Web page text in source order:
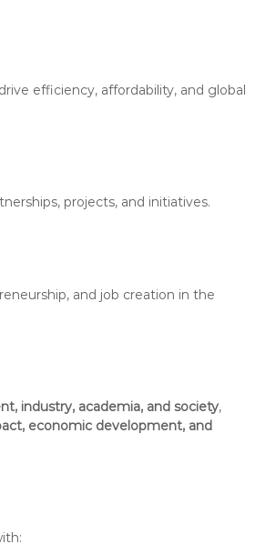
efficiency, affordability, and global
projects, and initiatives.
and job creation in the
industry, academia, and society,
economic development, and